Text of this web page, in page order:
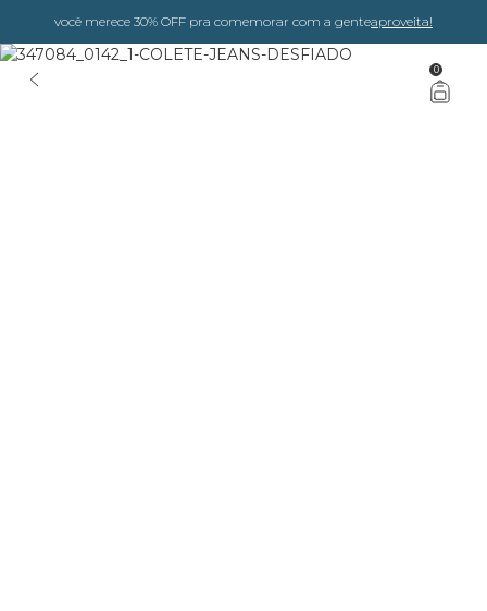
você merece 30% OFF pra comemorar com a genteaproveita!
0